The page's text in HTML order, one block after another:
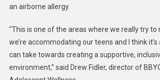
an airborne allergy.
“This is one of the areas where we really try
we’re accommodating our teens and I think
can take towards creating a supportive,
environment,” said Drew Fidler, director of